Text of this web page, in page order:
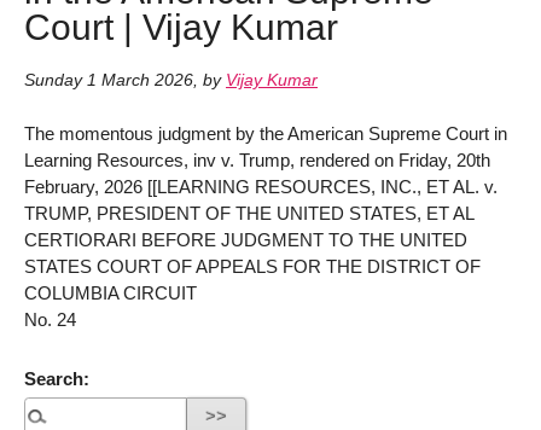
Court | Vijay Kumar
Sunday 1 March 2026, by Vijay Kumar
The momentous judgment by the American Supreme Court in
Learning Resources, inv v. Trump, rendered on Friday, 20th
February, 2026 [[LEARNING RESOURCES, INC., ET AL. v.
TRUMP, PRESIDENT OF THE UNITED STATES, ET AL
CERTIORARI BEFORE JUDGMENT TO THE UNITED
STATES COURT OF APPEALS FOR THE DISTRICT OF
COLUMBIA CIRCUIT
No. 24
Search: